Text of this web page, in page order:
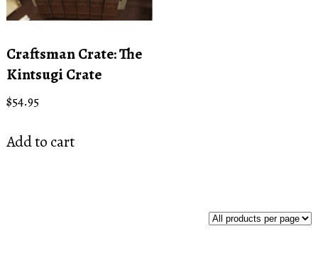
Craftsman Crate: The
Kintsugi Crate
$54.95
Add to cart